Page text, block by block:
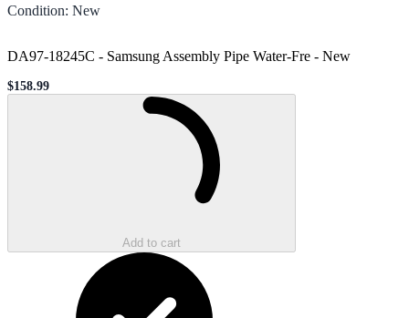
Condition: New
DA97-18245C - Samsung Assembly Pipe Water-Fre - New
Sale price
$158.99
Add to cart